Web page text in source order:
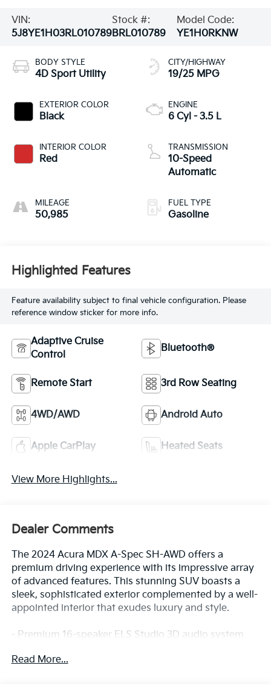
VIN:
5J8YE1H03RL010789
Stock #:
BRL010789
Model Code:
YE1H0RKNW
BODY STYLE
4D Sport Utility
EXTERIOR COLOR
Black
INTERIOR COLOR
Red
MILEAGE
50,985
CITY/HIGHWAY
19/25 MPG
ENGINE
6 Cyl - 3.5 L
TRANSMISSION
10-Speed
Automatic
FUEL TYPE
Gasoline
Highlighted Features
Feature availability subject to final vehicle configuration. Please
reference window sticker for more info.
Adaptive Cruise
Control
Bluetooth®
Remote Start 3rd Row Seating
4WD/AWD Android Auto
Apple CarPlay Heated Seats
View More Highlights...
Dealer Comments
The 2024 Acura MDX A-Spec SH-AWD offers a
premium driving experience with its impressive array
of advanced features. This stunning SUV boasts a
sleek, sophisticated exterior complemented by a well-
appointed interior that exudes luxury and style.
- Premium 16-speaker ELS Studio 3D audio system
premium Milano leather trim
Read More...